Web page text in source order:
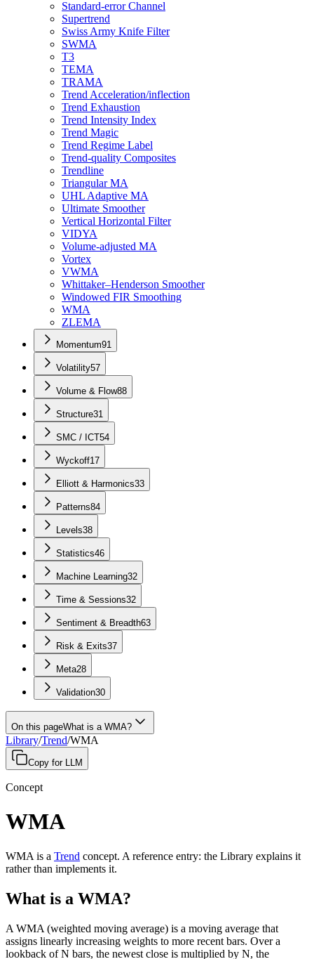
Standard-error Channel
Supertrend
Swiss Army Knife Filter
SWMA
T3
TEMA
TRAMA
Trend Acceleration/inflection
Trend Exhaustion
Trend Intensity Index
Trend Magic
Trend Regime Label
Trend-quality Composites
Trendline
Triangular MA
UHL Adaptive MA
Ultimate Smoother
Vertical Horizontal Filter
VIDYA
Volume-adjusted MA
Vortex
VWMA
Whittaker–Henderson Smoother
Windowed FIR Smoothing
WMA
ZLEMA
Momentum91
Volatility57
Volume & Flow88
Structure31
SMC / ICT54
Wyckoff17
Elliott & Harmonics33
Patterns84
Levels38
Statistics46
Machine Learning32
Time & Sessions32
Sentiment & Breadth63
Risk & Exits37
Meta28
Validation30
On this pageWhat is a WMA?
Library/Trend/WMA
Copy for LLM
Concept
WMA
WMA is a Trend concept. A reference entry: the Library explains it
rather than implements it.
What is a WMA?
A WMA (weighted moving average) is a moving average that
assigns linearly increasing weights to more recent bars. Over a
lookback of N bars, the newest close is multiplied by N, the